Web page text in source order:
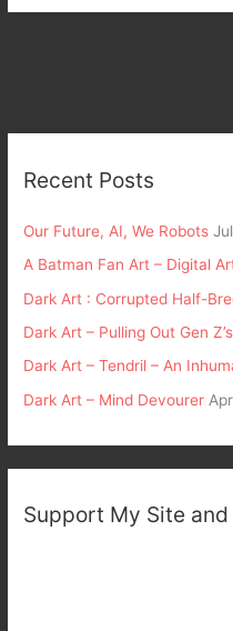
Recent Posts
Our Future, AI, We Robots
A Batman Fan Art – Digital
Dark Art : Corrupted Half-
Dark Art – Pulling Out Gen
Dark Art – Tendril – An
Dark Art – Mind Devourer
Support My Site